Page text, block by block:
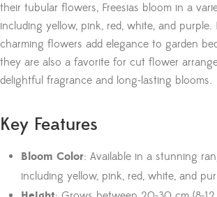
their tubular flowers, Freesias bloom in a
including yellow, pink, red, white, and
charming flowers add elegance to garden
they are also a favorite for cut flower
delightful fragrance and long-lasting blooms.
Key Features
Bloom Color: Available in a stunning
including yellow, pink, red, white, and